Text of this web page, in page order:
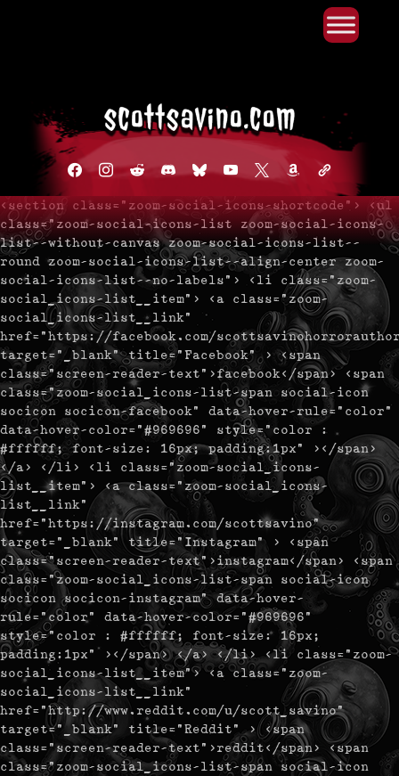
facebookinstagram
redditdiscord2blueskyyoutube
x amazonadmin-
<section class="zoom-social-icons-shortcode"> <ul
class="zoom-social-icons-list zoom-social-icons-
list--without-canvas zoom-social-icons-list--
round zoom-social-icons-list--align-center zoom-
social-icons-list--no-labels"> <li class="zoom-
social_icons-list__item"> <a class="zoom-
social_icons-list__link"
href="https://facebook.com/
target="_blank" title="Facebook" > <span
class="screen-reader-text">facebook</span> <span
class="zoom-social_icons-list-span social-icon
socicon socicon-facebook" data-hover-rule="color"
data-hover-color="#969696" style="color :
#ffffff; font-size: 16px; padding:1px" ></span>
</a> </li> <li class="zoom-social_icons-
list__item"> <a class="zoom-social_icons-
list__link"
href="https://instagram.com/scottsavino"
target="_blank" title="Instagram" > <span
class="screen-reader-text">instagram</span> <span
class="zoom-social_icons-list-span social-icon
socicon socicon-instagram" data-hover-
rule="color" data-hover-color="#969696"
style="color : #ffffff; font-size: 16px;
padding:1px" ></span> </a> </li> <li class="zoom-
social_icons-list__item"> <a class="zoom-
social_icons-list__link"
href="http://www.reddit.com/u/scott_savino"
target="_blank" title="Reddit" > <span
class="screen-reader-text">reddit</span> <span
class="zoom-social_icons-list-span social-icon